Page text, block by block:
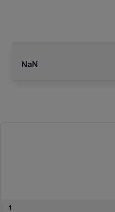
NaN
1